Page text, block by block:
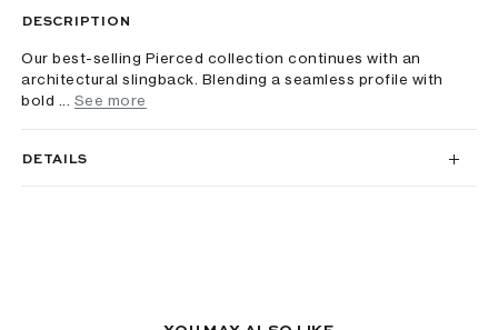
DESCRIPTION
Our best-selling Pierced collection continues with an
architectural slingback. Blending a seamless profile with
bold ...
See more
DETAILS